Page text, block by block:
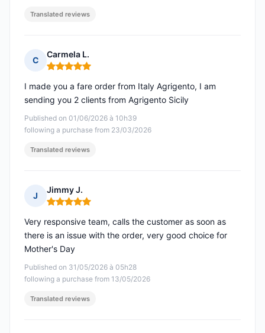
Translated reviews
C
Carmela L.
Rating: 5 out of 5
Published on 01/06/2026 à 10h39
following a purchase from 23/03/2026
I made you a fare order from Italy Agrigento, I am
sending you 2 clients from Agrigento Sicily
Translated reviews
J
Jimmy J.
Rating: 5 out of 5
Published on 31/05/2026 à 05h28
following a purchase from 13/05/2026
Very responsive team, calls the customer as soon as
there is an issue with the order, very good choice for
Mother's Day
Translated reviews